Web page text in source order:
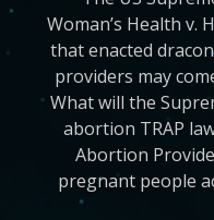
Woman’s Health v.
that enacted
providers may
What will the
abortion TRAP
Abortion
pregnant people